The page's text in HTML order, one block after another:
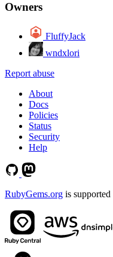
Owners
FluffyJack
wndxlori
Report abuse
About
Docs
Policies
Status
Security
Help
RubyGems.org is supported